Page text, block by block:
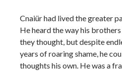
Cnaiür had lived the greater
He heard the way his
they thought, but despite
years of roaring shame, he
thoughts his own. He was a